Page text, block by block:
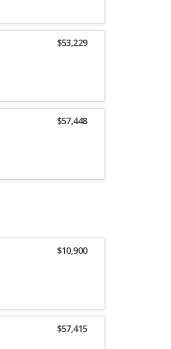
$53,229
$57,448
$10,900
$57,415